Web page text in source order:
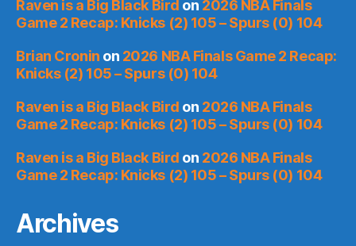
Raven is a Big Black Bird on 2026 NBA Finals
Game 2 Recap: Knicks (2) 105 – Spurs (0) 104
Brian Cronin on 2026 NBA Finals Game 2 Recap:
Knicks (2) 105 – Spurs (0) 104
Raven is a Big Black Bird on 2026 NBA Finals
Game 2 Recap: Knicks (2) 105 – Spurs (0) 104
Raven is a Big Black Bird on 2026 NBA Finals
Game 2 Recap: Knicks (2) 105 – Spurs (0) 104
Archives